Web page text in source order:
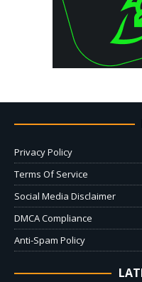
Privacy Policy
Terms Of Service
Social Media Disclaimer
DMCA Compliance
Anti-Spam Policy